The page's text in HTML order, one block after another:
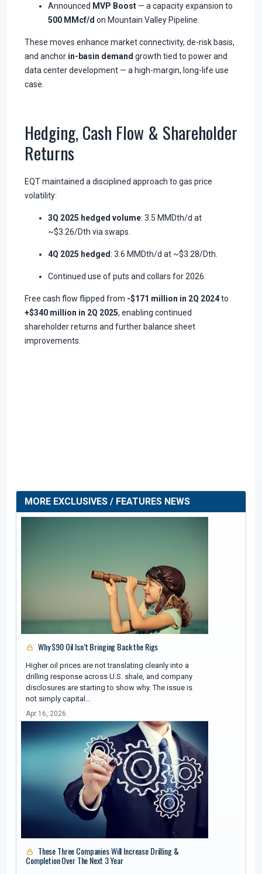
Announced MVP Boost — a capacity expansion to
500 MMcf/d on Mountain Valley Pipeline.
These moves enhance market connectivity, de-risk basis,
and anchor in-basin demand growth tied to power and
data center development — a high-margin, long-life use
case.
Hedging, Cash Flow & Shareholder
Returns
EQT maintained a disciplined approach to gas price
volatility:
3Q 2025 hedged volume: 3.5 MMDth/d at
~$3.26/Dth via swaps.
4Q 2025 hedged: 3.6 MMDth/d at ~$3.28/Dth.
Continued use of puts and collars for 2026.
Free cash flow flipped from -$171 million in 2Q 2024to
+$340 million in 2Q 2025, enabling continued
shareholder returns and further balance sheet
improvements.
MORE EXCLUSIVES / FEATURES NEWS
Why $90 Oil Isn’t Bringing Back the Rigs
Higher oil prices are not translating cleanly into a
drilling response across U.S. shale, and company
disclosures are starting to show why. The issue is
not simply capital…
Apr 16, 2026
These Three Companies Will Increase Drilling &
Completion Over The Next 3 Year